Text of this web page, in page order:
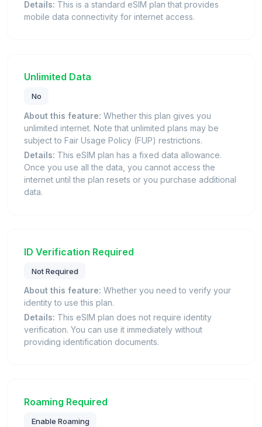
Details: This is a standard eSIM plan that provides
mobile data connectivity for internet access.
Unlimited Data
No
About this feature: Whether this plan gives you
unlimited internet. Note that unlimited plans may be
subject to Fair Usage Policy (FUP) restrictions.
Details: This eSIM plan has a fixed data allowance.
Once you use all the data, you cannot access the
internet until the plan resets or you purchase additional
data.
ID Verification Required
Not Required
About this feature: Whether you need to verify your
identity to use this plan.
Details: This eSIM plan does not require identity
verification. You can use it immediately without
providing identification documents.
Roaming Required
Enable Roaming